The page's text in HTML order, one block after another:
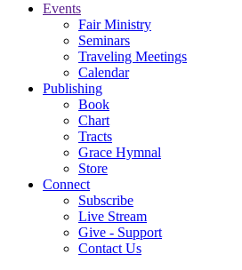
Events
Fair Ministry
Seminars
Traveling Meetings
Calendar
Publishing
Book
Chart
Tracts
Grace Hymnal
Store
Connect
Subscribe
Live Stream
Give - Support
Contact Us